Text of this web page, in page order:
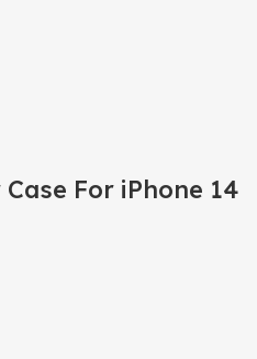
For iPhone 14